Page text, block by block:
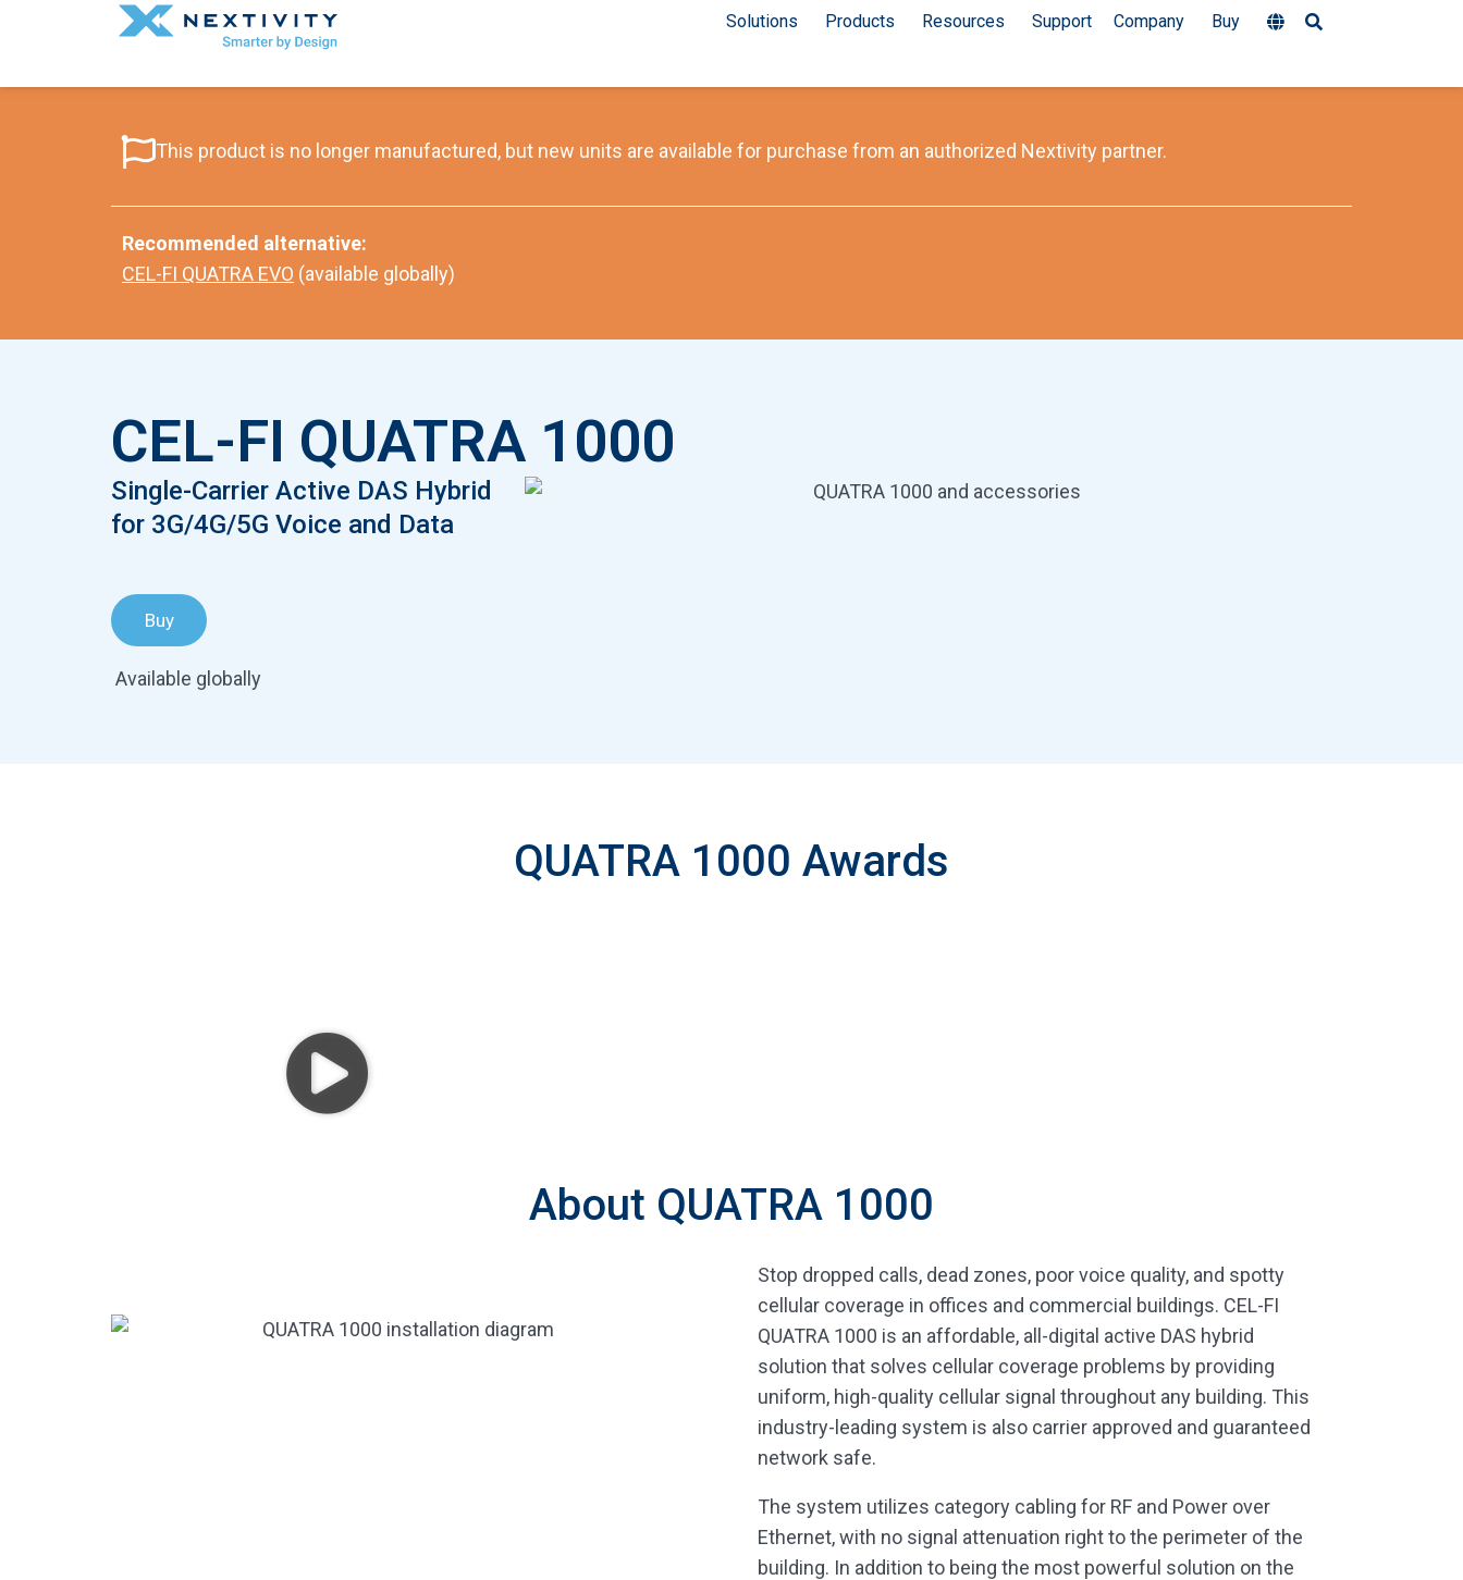
Solutions Products Resources Support Company Buy
This product is no longer manufactured, but new units are available for purchase from an authorized Nextivity partner.
Recommended alternative:
CEL-FI QUATRA EVO (available globally)
CEL-FI QUATRA 1000
Single-Carrier Active DAS Hybrid
for 3G/4G/5G Voice and Data
Buy
Available globally
QUATRA 1000 Awards
About QUATRA 1000
Stop dropped calls, dead zones, poor voice quality, and spotty
cellular coverage in offices and commercial buildings. CEL-FI
QUATRA 1000 is an affordable, all-digital active DAS hybrid
solution that solves cellular coverage problems by providing
uniform, high-quality cellular signal throughout any building. This
industry-leading system is also carrier approved and guaranteed
network safe.
The system utilizes category cabling for RF and Power over
Ethernet, with no signal attenuation right to the perimeter of the
building. In addition to being the most powerful solution on the